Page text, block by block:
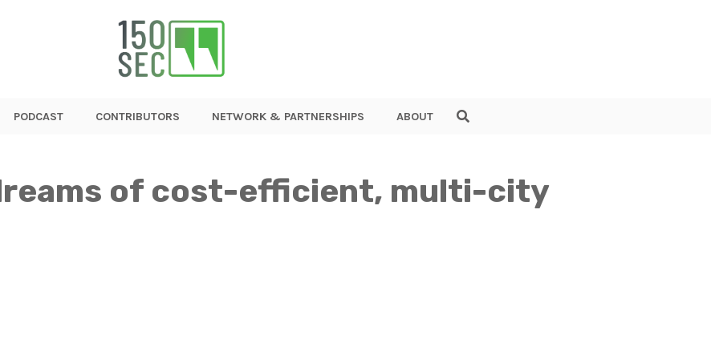
PODCAST CONTRIBUTORS NETWORK & PARTNERSHIPS ABOUT
of cost-efficient, multi-city